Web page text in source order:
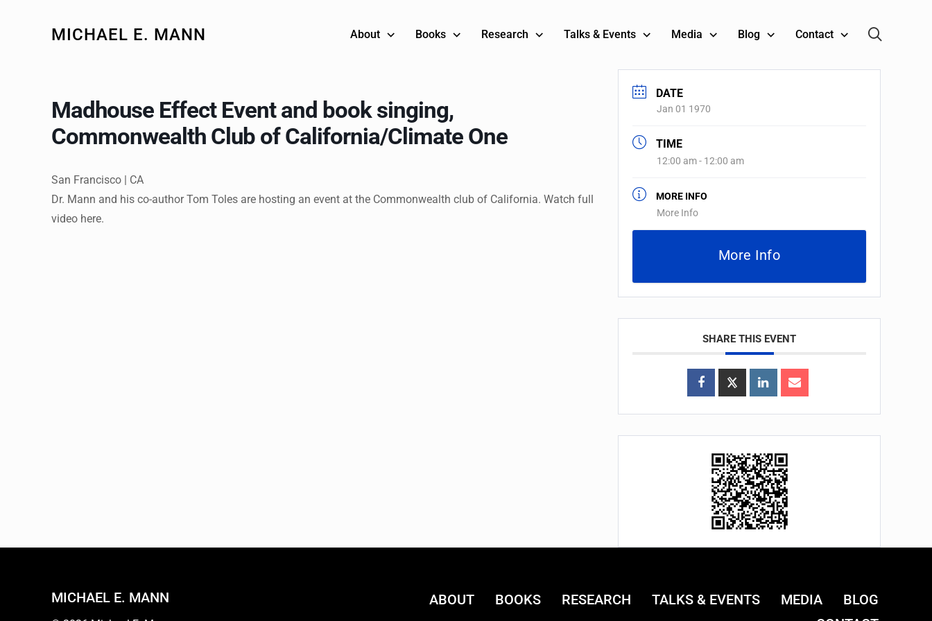
MICHAEL E. MANN About Books Research Talks & Events Media Blog Contact
Madhouse Effect Event and book singing,
Commonwealth Club of California/Climate One
San Francisco | CA
Dr. Mann and his co-author Tom Toles are hosting an event at the Commonwealth club of California. Watch full
video here.
DATE
Jan 01 1970
TIME
12:00 am - 12:00 am
MORE INFO
More Info
More Info
SHARE THIS EVENT
MICHAEL E. MANN ABOUT BOOKS RESEARCH TALKS & EVENTS MEDIA
BLOG